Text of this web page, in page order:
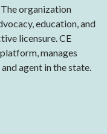
organization
education, and
licensure. CE
manages
agent in the state.